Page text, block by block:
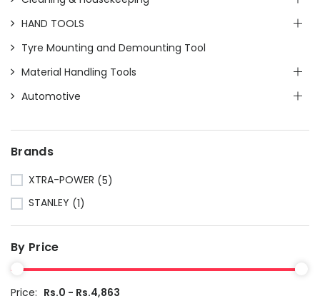
HAND TOOLS
Tyre Mounting and Demounting Tool
Material Handling Tools
Automotive
Brands
XTRA-POWER (5)
STANLEY (1)
By Price
Price: Rs.0 - Rs.4,863